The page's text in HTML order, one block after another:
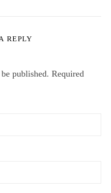
REPLY
published. Required